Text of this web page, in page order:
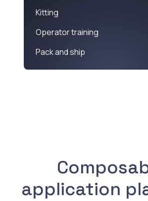
Kitting
Operator training
Pack and ship
application